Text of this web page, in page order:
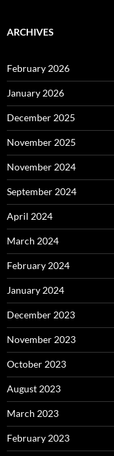
ARCHIVES
February 2026
January 2026
December 2025
November 2025
November 2024
September 2024
April 2024
March 2024
February 2024
January 2024
December 2023
November 2023
October 2023
August 2023
March 2023
February 2023